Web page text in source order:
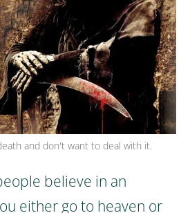
and don't want to deal with it.
believe in an
either go to heaven or